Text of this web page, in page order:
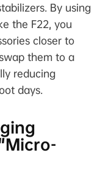
By using
the F22, you
closer to
them to a
reducing
days.